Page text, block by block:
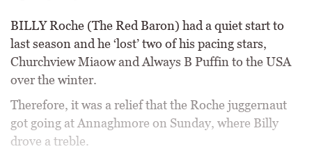
BILLY Roche (The Red Baron) had a quiet start to
last season and he ‘lost’ two of his pacing stars,
Churchview Miaow and Always B Puffin to the USA
over the winter.
Therefore, it was a relief that the Roche juggernaut
got going at Annaghmore on Sunday, where Billy
drove a treble.